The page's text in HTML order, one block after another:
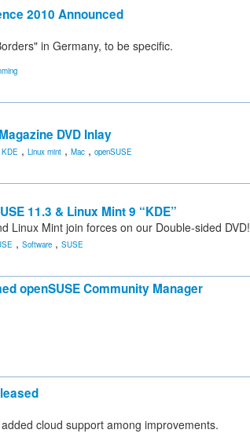
2010 Announced
in Germany, to be specific.
DVD Inlay
KDE , Linux mint , Mac , openSUSE
11.3 & Linux Mint 9 “KDE”
Linux Mint join forces on our Double-sided DVD!
, Software , SUSE
openSUSE Community Manager
cloud support among improvements.